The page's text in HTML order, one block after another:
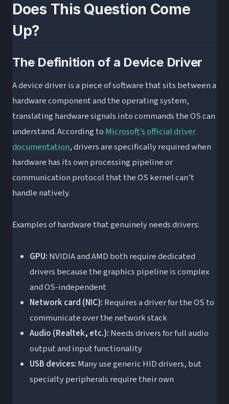
Common Symptoms and Their Actual Fixes
The Correct Slot Configuration for Dual-
Frequently Asked Questions About RAM and
Drivers
Does my RAM need drivers?
How do I “update” my RAM if there are no
drivers?
Why is my PC slower after installing more
RAM?
Does the CPU need drivers?
What You Should Do
Does This Question Come
Up?
The Definition of a Device Driver
A device driver is a piece of software that sits between a
hardware component and the operating system,
translating hardware signals into commands the OS can
understand. According toMicrosoft’s official driver
documentation, drivers are specifically required when
hardware has its own processing pipeline or
communication protocol that the OS kernel can’t
handle natively.
Examples of hardware that genuinely needs drivers:
GPU: NVIDIA and AMD both require dedicated
drivers because the graphics pipeline is complex
and OS-independent
Network card (NIC): Requires a driver for the OS to
communicate over the network stack
Audio (Realtek, etc.): Needs drivers for full audio
output and input functionality
USB devices: Many use generic HID drivers, but
specialty peripherals require their own